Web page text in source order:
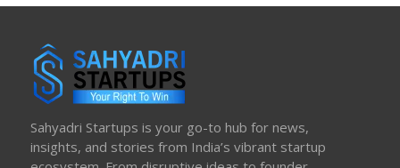
Sahyadri Startups is your go-to hub for news,
insights, and stories from India’s vibrant startup